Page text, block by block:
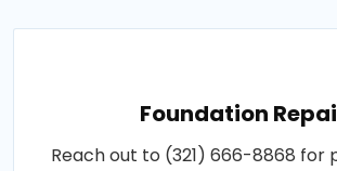
Foundation
Reach out to (321) 666-8868 for